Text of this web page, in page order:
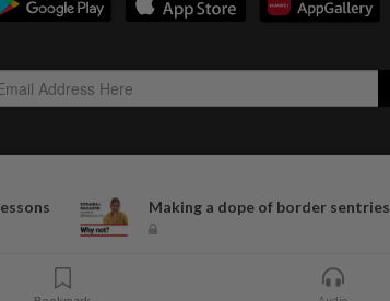
Making a dope of border sentries
Media Group Berhad [197101000523 (10894-D)]
on Chrome browsers.